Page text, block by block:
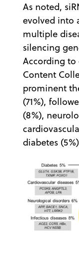
As noted,
evolved into
multiple
silencing
According to
Content
prominent
(71%),
(8%),
diabetes